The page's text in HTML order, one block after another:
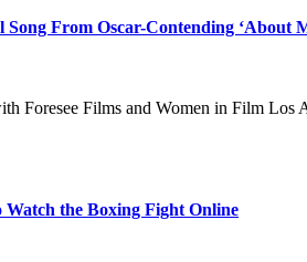
From Oscar-Contending ‘About
Foresee Films and Women in Film Los
the Boxing Fight Online